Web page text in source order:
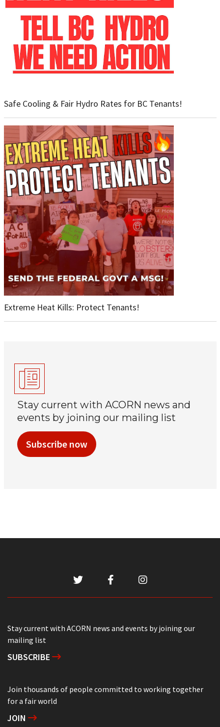
Safe Cooling & Fair Hydro Rates for BC Tenants!
Extreme Heat Kills: Protect Tenants!
Stay current with ACORN news and
events by joining our mailing list
Subscribe now
Stay current with ACORN news and events by joining our
mailing list
SUBSCRIBE
Join thousands of people committed to working together
for a fair world
JOIN